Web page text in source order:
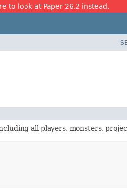
to look at Paper 26.2 instead.
all players, monsters,